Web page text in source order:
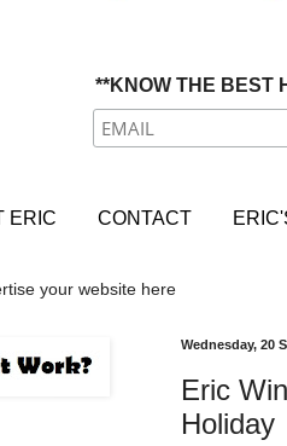
**KNOW THE BEST
ERIC CONTACT
your website here
Wednesday, 20
Eric
Holiday